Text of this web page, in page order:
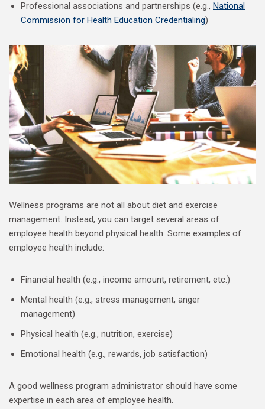
Professional associations and partnerships (e.g., National
Commission for Health Education Credentialing)
Wellness programs are not all about diet and exercise
management. Instead, you can target several areas of
employee health beyond physical health. Some examples of
employee health include:
Financial health (e.g., income amount, retirement, etc.)
Mental health (e.g., stress management, anger
management)
Physical health (e.g., nutrition, exercise)
Emotional health (e.g., rewards, job satisfaction)
A good wellness program administrator should have some
expertise in each area of employee health.